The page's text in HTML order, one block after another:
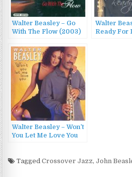
Walter Beasley – Go
With The Flow (2003)
Walter
Ready For
Walter Beasley – Won’t
You Let Me Love You
TaggedCrossover Jazz,John